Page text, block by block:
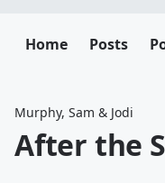
Home Posts
Murphy, Sam & Jodi
After the